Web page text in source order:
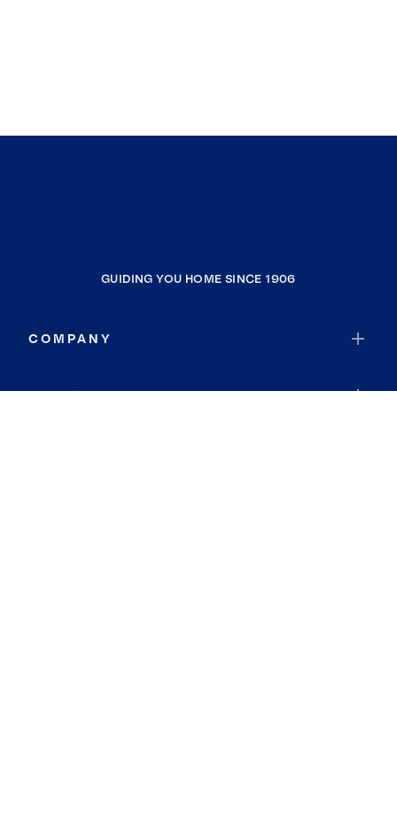
GUIDING YOU HOME SINCE 1906
COMPANY
RESOURCES